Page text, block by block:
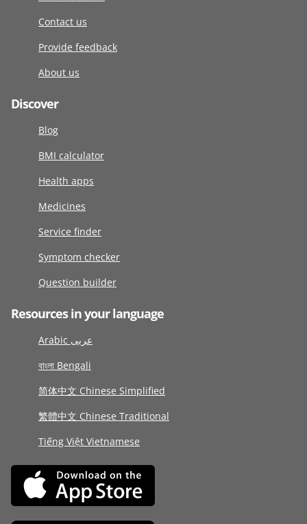
Contact us
Provide feedback
About us
Discover
Blog
BMI calculator
Health apps
Medicines
Service finder
Symptom checker
Question builder
Resources in your language
Arabic عربى
বাংলা Bengali
简体中文 Chinese Simplified
繁體中文 Chinese Traditional
Tiếng Việt Vietnamese